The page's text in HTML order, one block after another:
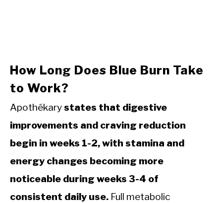
How Long Does Blue Burn Take
to Work?
Apothékarystates that digestive
improvements and craving reduction
begin in weeks 1-2, with stamina and
energy changes becoming more
noticeable during weeks 3-4 of
consistent daily use. Full metabolic